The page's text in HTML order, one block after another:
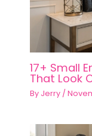
17+ Small
That Look
By Jerry /